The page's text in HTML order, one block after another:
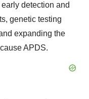
detection and
genetic testing
expanding the
APDS.